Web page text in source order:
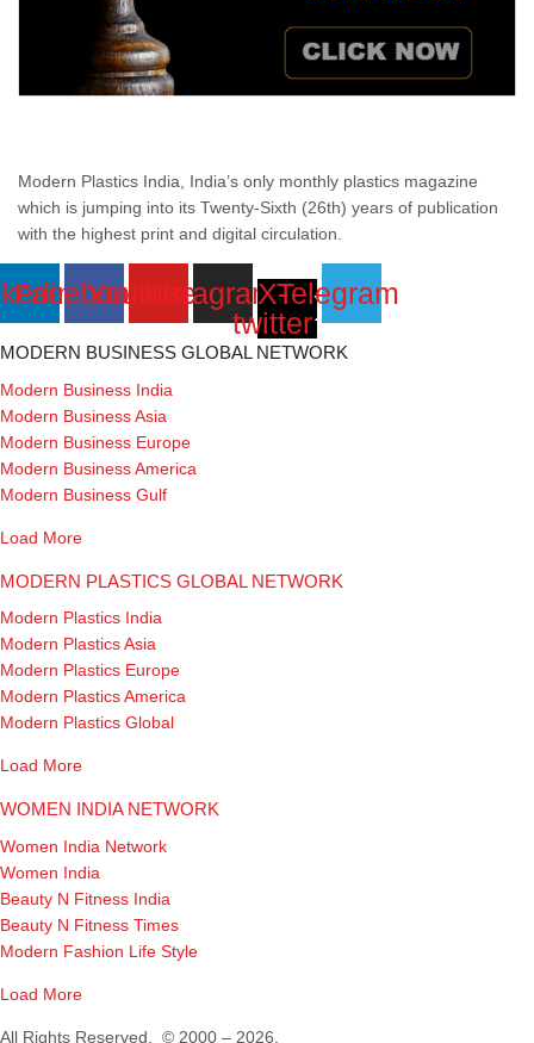
Modern Plastics India, India’s only monthly plastics magazine
which is jumping into its Twenty-Sixth (26th) years of publication
with the highest print and digital circulation.
FacebookYoutubeInstagram
X-
twitter
Telegram
MODERN BUSINESS GLOBAL NETWORK
Modern Business India
Modern Business Asia
Modern Business Europe
Modern Business America
Modern Business Gulf
Load More
MODERN PLASTICS GLOBAL NETWORK
Modern Plastics India
Modern Plastics Asia
Modern Plastics Europe
Modern Plastics America
Modern Plastics Global
Load More
WOMEN INDIA NETWORK
Women India Network
Women India
Beauty N Fitness India
Beauty N Fitness Times
Modern Fashion Life Style
Load More
All Rights Reserved, © 2000 – 2026.